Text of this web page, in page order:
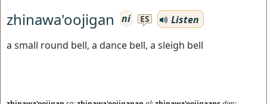
zhinawa'oojigan ni ES
Listen
a small round bell, a dance bell, a sleigh bell